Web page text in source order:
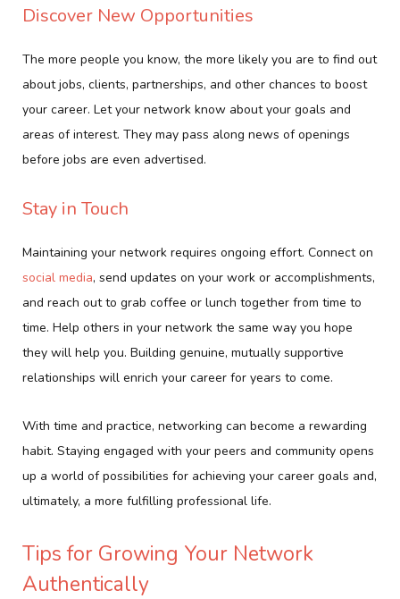
Discover New Opportunities
The more people you know, the more likely you are to find out
about jobs, clients, partnerships, and other chances to boost
your career. Let your network know about your goals and
areas of interest. They may pass along news of openings
before jobs are even advertised.
Stay in Touch
Maintaining your network requires ongoing effort. Connect on
social media, send updates on your work or accomplishments,
and reach out to grab coffee or lunch together from time to
time. Help others in your network the same way you hope
they will help you. Building genuine, mutually supportive
relationships will enrich your career for years to come.
With time and practice, networking can become a rewarding
habit. Staying engaged with your peers and community opens
up a world of possibilities for achieving your career goals and,
ultimately, a more fulfilling professional life.
Tips for Growing Your Network
Authentically